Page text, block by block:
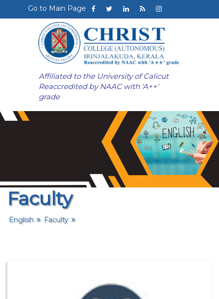
Go to Main Page
Affiliated to the University of Calicut
Reaccredited by NAAC with 'A++'
grade
Faculty
English Faculty